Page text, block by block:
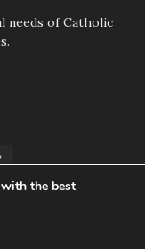
needs of Catholic
the best